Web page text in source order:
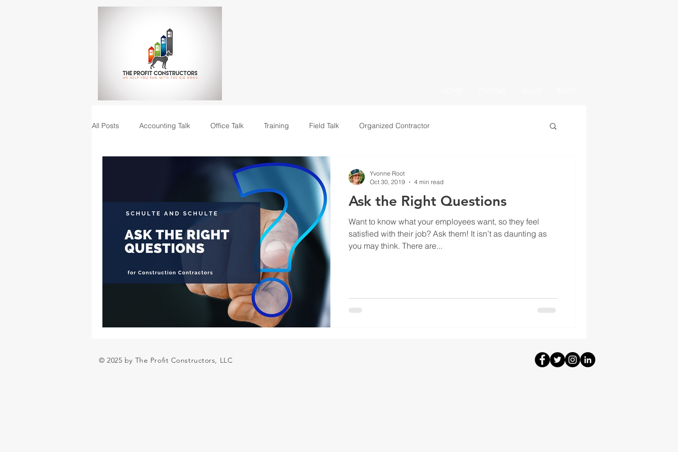
All Posts Accounting Talk Office Talk Training Field Talk Organized Contractor
Leadership
Ask the Right Questions
Want to know what your employees want, so they feel
satisfied with their job? Ask them! It isn’t as daunting as
you may think. There are...
Yvonne Root
Oct 30, 2019
4 min read
© 2025 by The Profit Constructors, LLC